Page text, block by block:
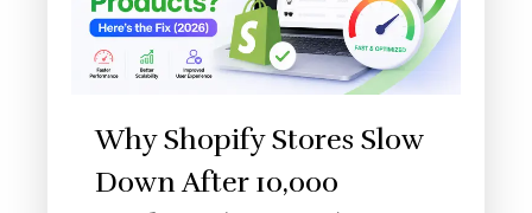
Why Shopify Stores Slow
Down After 10,000